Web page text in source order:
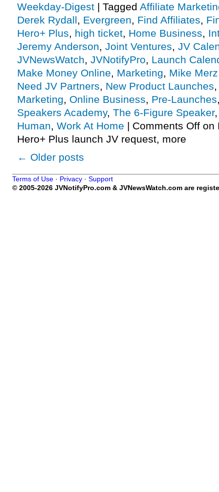
Weekday-Digest | Tagged Affiliate
Derek Rydall, Evergreen, Find Affiliates,
Hero+ Plus, high ticket, Home Business,
Jeremy Anderson, Joint Ventures, JV
JVNewsWatch, JVNotifyPro, Launch
Make Money Online, Marketing, Mike Merz
Need JV Partners, New Product Launches
Marketing, Online Business, Pre-Launches
Speakers Academy, The 6-Figure Speaker
Human, Work At Home | Comments Off on
Hero+ Plus launch JV request, more
← Older posts
Terms of Use · Privacy · Support
© 2005-2026 JVNotifyPro.com & JVNewsWatch.com are